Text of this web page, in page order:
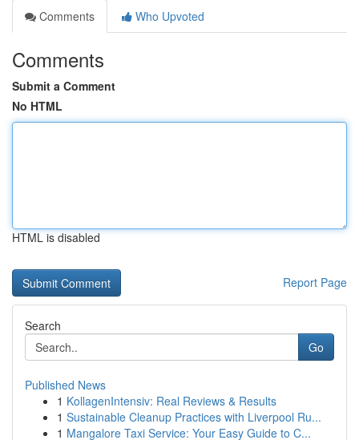
Comments
Who Upvoted
Comments
Submit a Comment
No HTML
HTML is disabled
Report Page
Search
Go
Published News
1 KollagenIntensiv: Real Reviews & Results
1 Sustainable Cleanup Practices with Liverpool Ru...
1 Mangalore Taxi Service: Your Easy Guide to C...